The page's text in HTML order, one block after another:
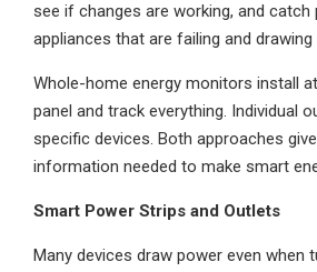
see if changes are working, and catch
appliances that are failing and
Whole-home energy monitors install
panel and track everything. Individual
specific devices. Both approaches
information needed to make smart
Smart Power Strips and Outlets
Many devices draw power even